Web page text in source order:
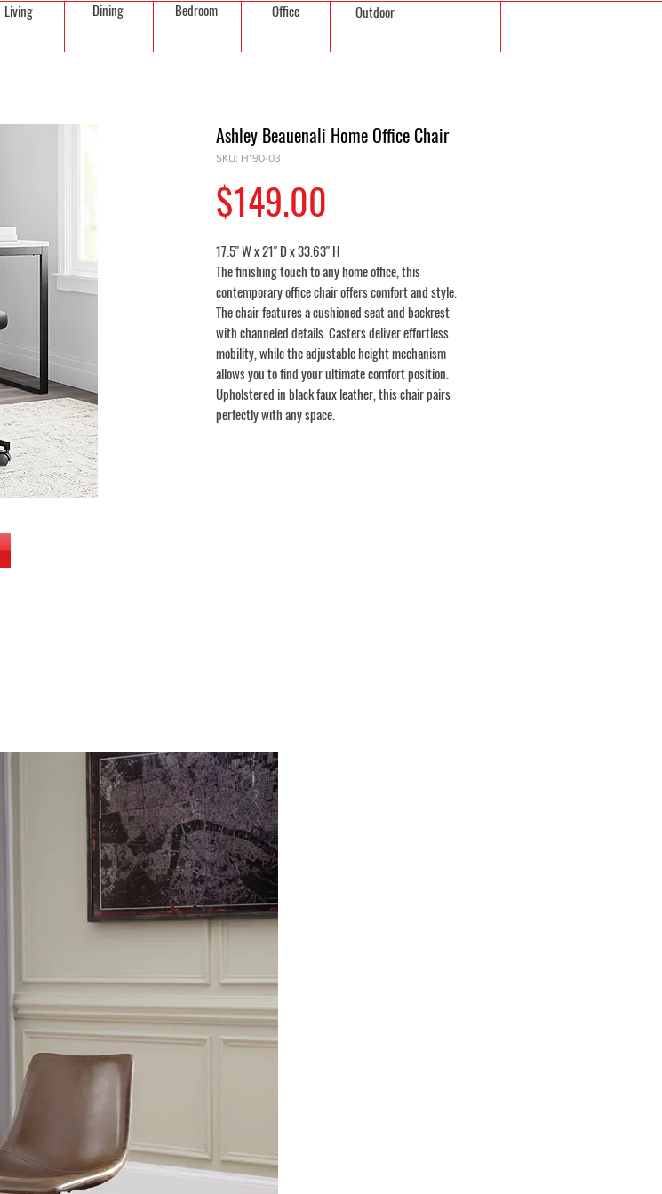
Outdoor
Living Dining Bedroom Office
Ashley Beauenali Home Office Chair
SKU: H190-03
$149.00
17.5" W x 21" D x 33.63" H
The finishing touch to any home office, this
contemporary office chair offers comfort and style.
The chair features a cushioned seat and backrest
with channeled details. Casters deliver effortless
mobility, while the adjustable height mechanism
allows you to find your ultimate comfort position.
Upholstered in black faux leather, this chair pairs
perfectly with any space.